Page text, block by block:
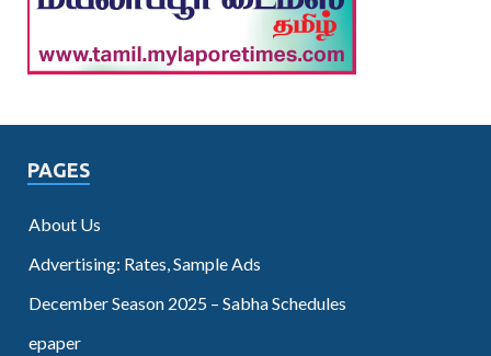
PAGES
About Us
Advertising: Rates, Sample Ads
December Season 2025 – Sabha Schedules
epaper